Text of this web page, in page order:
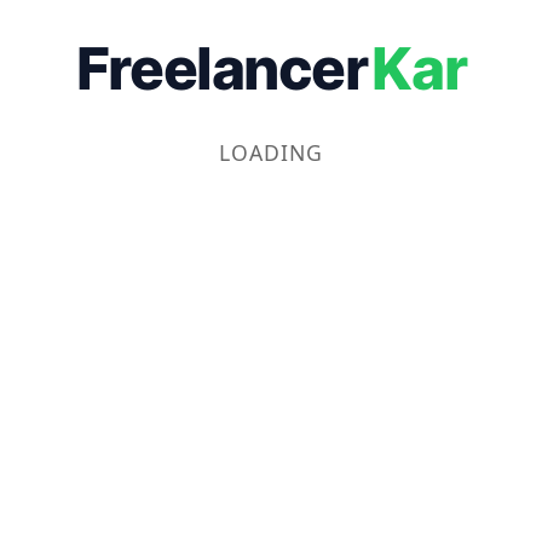
FreelancerKar
LOADING